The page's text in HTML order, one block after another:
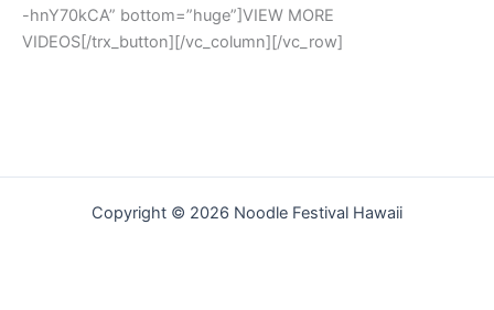
-hnY70kCA” bottom=”huge”]VIEW MORE
VIDEOS[/trx_button][/vc_column][/vc_row]
Copyright © 2026 Noodle Festival Hawaii